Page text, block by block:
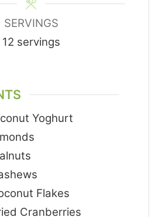
SERVINGS
12 servings
Yoghurt
Flakes
Cranberries